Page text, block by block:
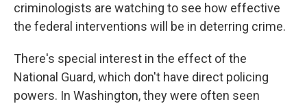
criminologists are watching to see how effective
the federal interventions will be in deterring crime.
There's special interest in the effect of the
National Guard, which don't have direct policing
powers. In Washington, they were often seen